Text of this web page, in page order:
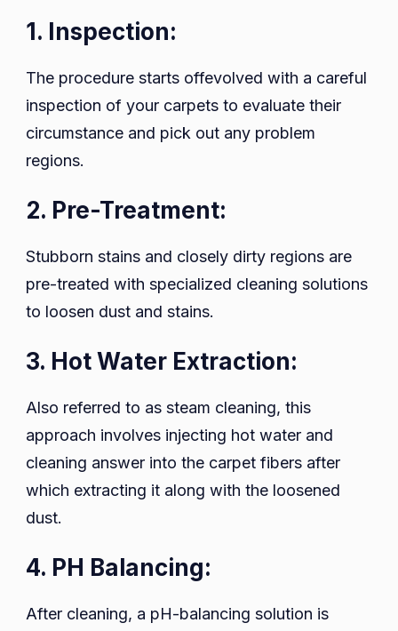
1. Inspection:
The procedure starts offevolved with a careful
inspection of your carpets to evaluate their
circumstance and pick out any problem
regions.
2. Pre-Treatment:
Stubborn stains and closely dirty regions are
pre-treated with specialized cleaning solutions
to loosen dust and stains.
3. Hot Water Extraction:
Also referred to as steam cleaning, this
approach involves injecting hot water and
cleaning answer into the carpet fibers after
which extracting it along with the loosened
dust.
4. PH Balancing:
After cleaning, a pH-balancing solution is